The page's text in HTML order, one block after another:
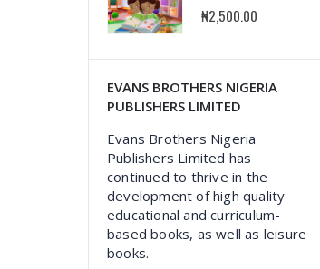
₦2,500.00
EVANS BROTHERS NIGERIA
PUBLISHERS LIMITED
Evans Brothers Nigeria
Publishers Limited has
continued to thrive in the
development of high quality
educational and curriculum-
based books, as well as leisure
books.